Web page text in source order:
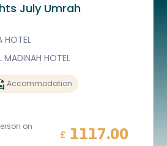
July Umrah
HOTEL
MADINAH HOTEL
Accommodation
on
£ 1117.00